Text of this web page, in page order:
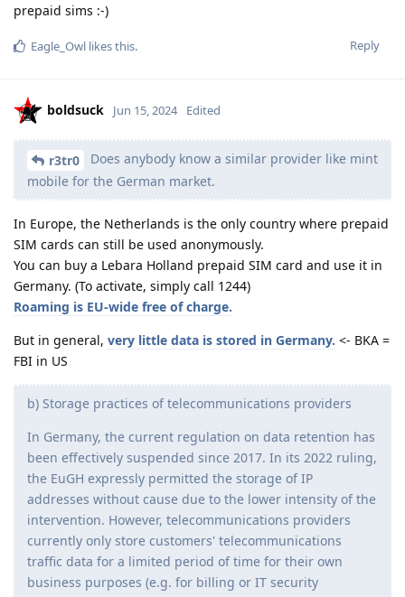
prepaid sims :-)
Reply
Eagle_Owl likes this.
boldsuck Jun 15, 2024 Edited
r3tr0
Does anybody know a similar provider like mint
mobile for the German market.
In Europe, the Netherlands is the only country where prepaid
SIM cards can still be used anonymously.
You can buy a Lebara Holland prepaid SIM card and use it in
Germany. (To activate, simply call 1244)
Roaming is EU-wide free of charge.
But in general, very little data is stored in Germany. <- BKA =
FBI in US
b) Storage practices of telecommunications providers
In Germany, the current regulation on data retention has
been effectively suspended since 2017. In its 2022 ruling,
the EuGH expressly permitted the storage of IP
addresses without cause due to the lower intensity of the
intervention. However, telecommunications providers
currently only store customers' telecommunications
traffic data for a limited period of time for their own
business purposes (e.g. for billing or IT security